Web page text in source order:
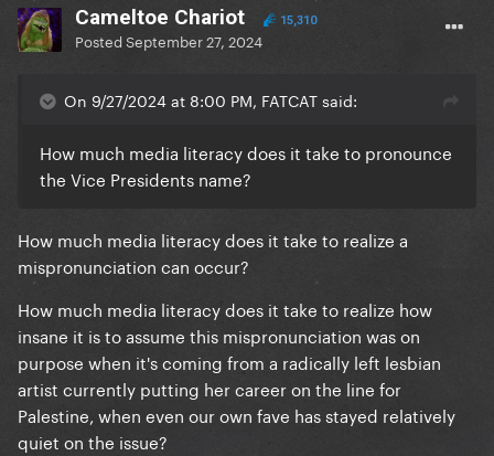
Cameltoe Chariot 15,310
PostedSeptember 27, 2024
On 9/27/2024 at 8:00 PM, FATCAT said:
How much media literacy does it take to pronounce
the Vice Presidents name?
How much media literacy does it take to realize a
mispronunciation can occur?
How much media literacy does it take to realize how
insane it is to assume this mispronunciation was on
purpose when it's coming from a radically left lesbian
artist currently putting her career on the line for
Palestine, when even our own fave has stayed relatively
quiet on the issue?